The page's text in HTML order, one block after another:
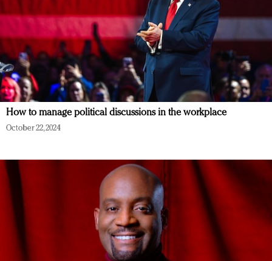
How to manage political discussions in the workplace
October 22, 2024